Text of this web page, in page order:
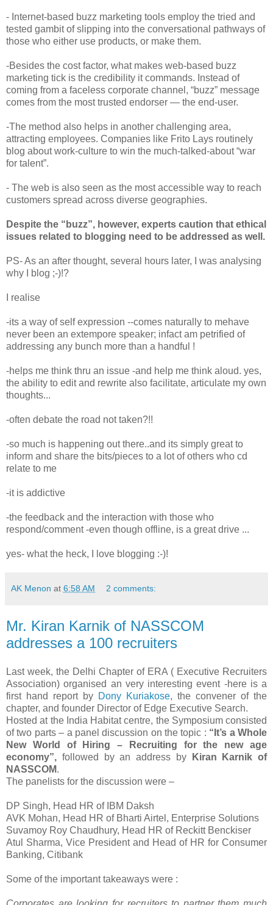
- Internet-based buzz marketing tools employ the tried and
tested gambit of slipping into the conversational pathways of
those who either use products, or make them.
-Besides the cost factor, what makes web-based buzz
marketing tick is the credibility it commands. Instead of
coming from a faceless corporate channel, “buzz” message
comes from the most trusted endorser — the end-user.
-The method also helps in another challenging area,
attracting employees. Companies like Frito Lays routinely
blog about work-culture to win the much-talked-about “war
for talent”.
- The web is also seen as the most accessible way to reach
customers spread across diverse geographies.
Despite the “buzz”, however, experts caution that ethical
issues related to blogging need to be addressed as well.
PS- As an after thought, several hours later, I was analysing
why I blog ;-)!?
I realise
-its a way of self expression --comes naturally to mehave
never been an extempore speaker; infact am petrified of
addressing any bunch more than a handful !
-helps me think thru an issue -and help me think aloud. yes,
the ability to edit and rewrite also facilitate, articulate my own
thoughts...
-often debate the road not taken?!!
-so much is happening out there..and its simply great to
inform and share the bits/pieces to a lot of others who cd
relate to me
-it is addictive
-the feedback and the interaction with those who
respond/comment -even though offline, is a great drive ...
yes- what the heck, I love blogging :-)!
AK Menon at 6:58 AM 2 comments:
Mr. Kiran Karnik of NASSCOM
addresses a 100 recruiters
Last week, the Delhi Chapter of ERA ( Executive Recruiters
Association) organised an very interesting event -here is a
first hand report by Dony Kuriakose, the convener of the
chapter, and founder Director of Edge Executive Search.
Hosted at the India Habitat centre, the Symposium consisted
of two parts – a panel discussion on the topic : “It’s a Whole
New World of Hiring – Recruiting for the new age
economy”, followed by an address by
Kiran Karnik of
NASSCOM.
The panelists for the discussion were –
DP Singh, Head HR of IBM Daksh
AVK Mohan, Head HR of Bharti Airtel, Enterprise Solutions
Suvamoy Roy Chaudhury, Head HR of Reckitt Benckiser
Atul Sharma, Vice President and Head of HR for Consumer
Banking, Citibank
Some of the important takeaways were :